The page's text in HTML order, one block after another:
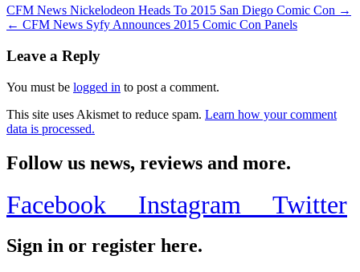
CFM News Nickelodeon Heads To 2015 San Diego Comic Con →
← CFM News Syfy Announces 2015 Comic Con Panels
Leave a Reply
You must be logged in to post a comment.
This site uses Akismet to reduce spam. Learn how your comment
data is processed.
Follow us news, reviews and more.
Facebook Instagram Twitter
Sign in or register here.